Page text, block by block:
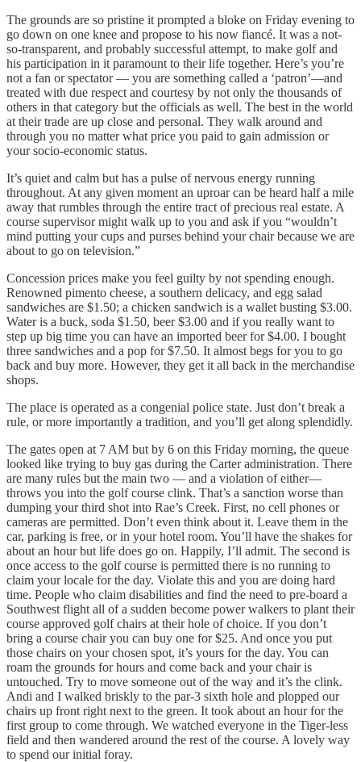
The grounds are so pristine it prompted a bloke on Friday evening to
go down on one knee and propose to his now fiancé. It was a not-
so-transparent, and probably successful attempt, to make golf and
his participation in it paramount to their life together. Here’s you’re
not a fan or spectator — you are something called a ‘patron’—and
treated with due respect and courtesy by not only the thousands of
others in that category but the officials as well. The best in the world
at their trade are up close and personal. They walk around and
through you no matter what price you paid to gain admission or
your socio-economic status.
It’s quiet and calm but has a pulse of nervous energy running
throughout. At any given moment an uproar can be heard half a mile
away that rumbles through the entire tract of precious real estate. A
course supervisor might walk up to you and ask if you “wouldn’t
mind putting your cups and purses behind your chair because we are
about to go on television.”
Concession prices make you feel guilty by not spending enough.
Renowned pimento cheese, a southern delicacy, and egg salad
sandwiches are $1.50; a chicken sandwich is a wallet busting $3.00.
Water is a buck, soda $1.50, beer $3.00 and if you really want to
step up big time you can have an imported beer for $4.00. I bought
three sandwiches and a pop for $7.50. It almost begs for you to go
back and buy more. However, they get it all back in the merchandise
shops.
The place is operated as a congenial police state. Just don’t break a
rule, or more importantly a tradition, and you’ll get along splendidly.
The gates open at 7 AM but by 6 on this Friday morning, the queue
looked like trying to buy gas during the Carter administration. There
are many rules but the main two — and a violation of either—
throws you into the golf course clink. That’s a sanction worse than
dumping your third shot into Rae’s Creek. First, no cell phones or
cameras are permitted. Don’t even think about it. Leave them in the
car, parking is free, or in your hotel room. You’ll have the shakes for
about an hour but life does go on. Happily, I’ll admit. The second is
once access to the golf course is permitted there is no running to
claim your locale for the day. Violate this and you are doing hard
time. People who claim disabilities and find the need to pre-board a
Southwest flight all of a sudden become power walkers to plant their
course approved golf chairs at their hole of choice. If you don’t
bring a course chair you can buy one for $25. And once you put
those chairs on your chosen spot, it’s yours for the day. You can
roam the grounds for hours and come back and your chair is
untouched. Try to move someone out of the way and it’s the clink.
Andi and I walked briskly to the par-3 sixth hole and plopped our
chairs up front right next to the green. It took about an hour for the
first group to come through. We watched everyone in the Tiger-less
field and then wandered around the rest of the course. A lovely way
to spend our initial foray.